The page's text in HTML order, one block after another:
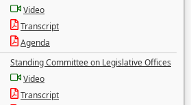
Video
Transcript
Agenda
Standing Committee on Legislative Offices
Video
Transcript